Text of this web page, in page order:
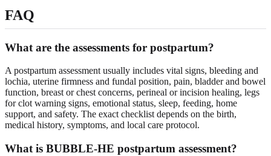
FAQ
What are the assessments for postpartum?
A postpartum assessment usually includes vital signs, bleeding and
lochia, uterine firmness and fundal position, pain, bladder and bowel
function, breast or chest concerns, perineal or incision healing, legs
for clot warning signs, emotional status, sleep, feeding, home
support, and safety. The exact checklist depends on the birth,
medical history, symptoms, and local care protocol.
What is BUBBLE-HE postpartum assessment?